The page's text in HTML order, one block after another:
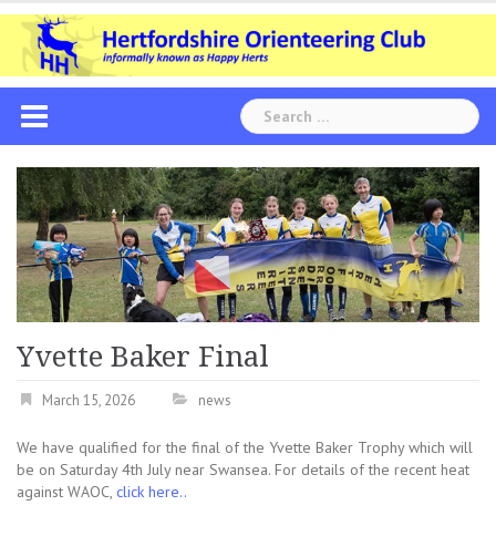
Skip
content
Search
for:
Yvette Baker Final
March 15, 2026 news
We have qualified for the final of the Yvette Baker Trophy which will
be on Saturday 4th July near Swansea. For details of the recent heat
against WAOC, click here..